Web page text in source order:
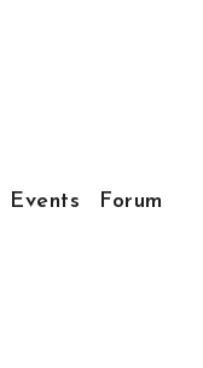
Events Forum